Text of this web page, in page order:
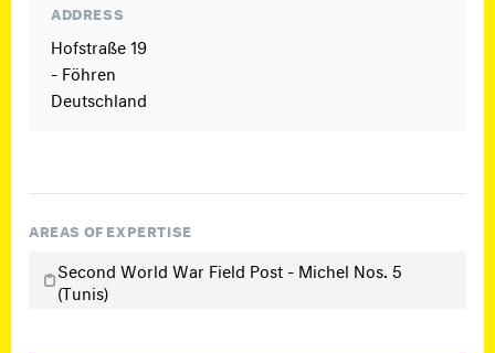
ADDRESS
Hofstraße 19
- Föhren
Deutschland
AREAS OF EXPERTISE
Second World War Field Post - Michel Nos. 5
(Tunis)